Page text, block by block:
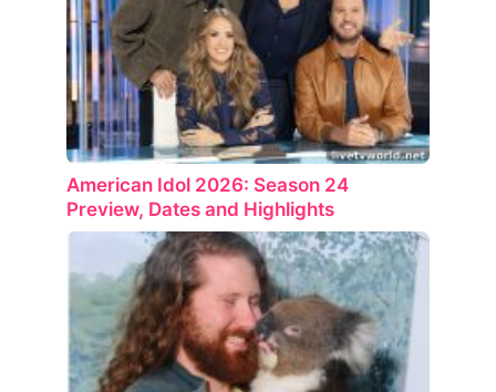
American Idol 2026: Season 24
Preview, Dates and Highlights